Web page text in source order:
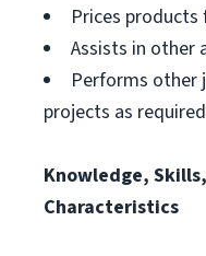
Prices products
Assists in other
Performs other
projects as
Knowledge,
Characteristics